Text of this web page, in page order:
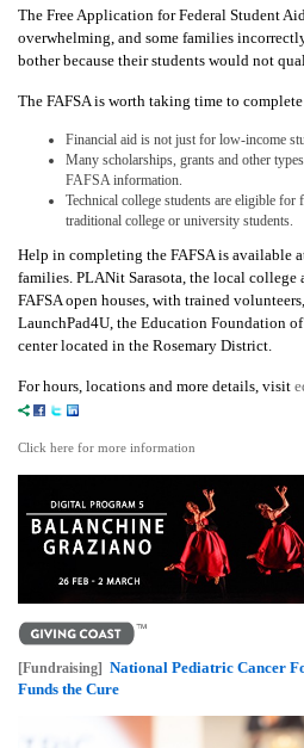
The Free Application for Federal Student
overwhelming, and some families
bother because their students would not
The FAFSA is worth taking time to complete
Financial aid is not just for low-income
Many scholarships, grants and other
FAFSA information.
Technical college students are eligible
traditional college or university students.
Help in completing the FAFSA is available
families. PLANit Sarasota, the local college
FAFSA open houses, with trained
LaunchPad4U, the Education Foundation of
center located in the Rosemary District.
For hours, locations and more details, visit
Click here for more information
[Fundraising] National Pediatric Cancer
Funds the Cure